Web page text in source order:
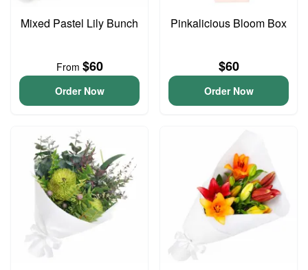
Mixed Pastel Lily Bunch
From $60
Order Now
Pinkalicious Bloom Box
$60
Order Now